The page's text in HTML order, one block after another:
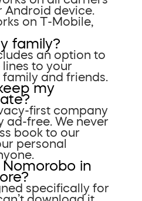
Android device.
on T-Mobile,
family?
an option to
to your
and friends.
my
first company
ad-free. We never
book to our
personal
Nomorobo in
specifically for